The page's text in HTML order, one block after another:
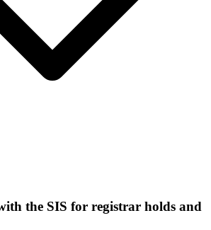
the SIS for registrar holds and